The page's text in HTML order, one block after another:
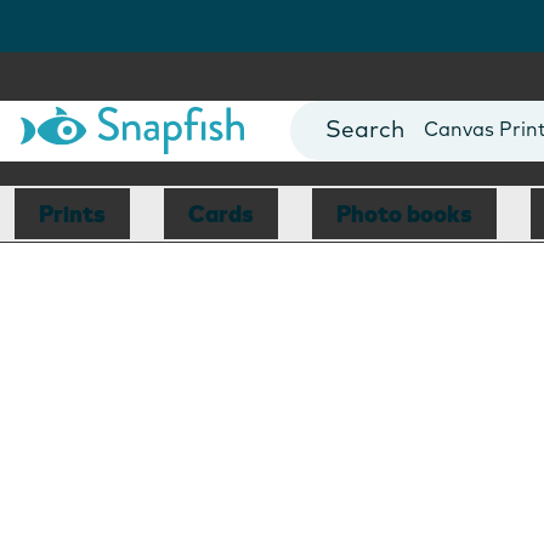
Photo Books
Canvas
Mugs
Blankets
Prints Cards Photo books